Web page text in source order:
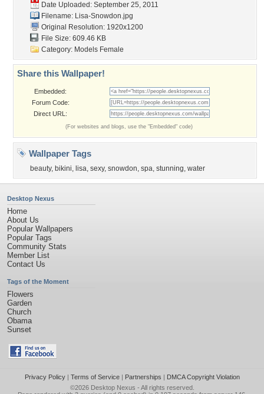
Date Uploaded: September 25, 2011
Filename: Lisa-Snowdon.jpg
Original Resolution: 1920x1200
File Size: 609.46 KB
Category: Models Female
Share this Wallpaper!
Embedded:
Forum Code:
Direct URL:
(For websites and blogs, use the "Embedded" code)
Wallpaper Tags
beauty, bikini, lisa, sexy, snowdon, spa, stunning, water
Desktop Nexus
Home
About Us
Popular Wallpapers
Popular Tags
Community Stats
Member List
Contact Us
Tags of the Moment
Flowers
Garden
Church
Obama
Sunset
Privacy Policy| Terms of Service| Partnerships | DMCA Copyright Violation
©2026 Desktop Nexus - All rights reserved.